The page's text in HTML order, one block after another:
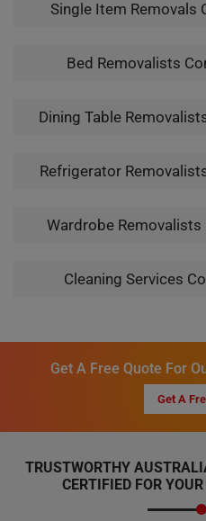
Single Item Removals
Bed Removalists
Dining Table
Refrigerator
Wardrobe
Cleaning Services
Get A Free Quote For
Get A
TRUSTWORTHY
CERTIFIED FOR